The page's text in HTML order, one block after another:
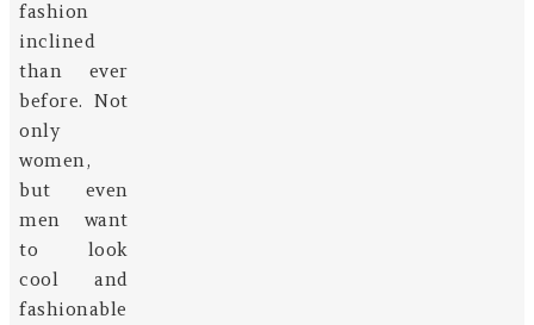
fashion
inclined
than ever
before. Not
only
women,
but even
men want
to look
cool and
fashionable